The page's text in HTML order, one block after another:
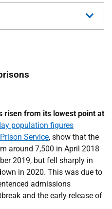
risen from its lowest point at
population figures
Service, show that the
around 7,500 in April 2018
2019, but fell sharply in
in 2020. This was due to
admissions
and the early release of